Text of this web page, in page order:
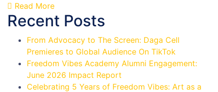
Read More
Recent Posts
From Advocacy to The Screen: Daga Cell
Premieres to Global Audience On TikTok
Freedom Vibes Academy Alumni Engagement:
June 2026 Impact Report
Celebrating 5 Years of Freedom Vibes: Art as a